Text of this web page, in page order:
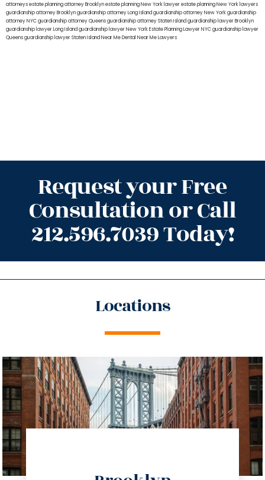
attorneysestate planning attorney Brooklynestate planning New York lawyerestate planning New York lawyers
guardianship attorney Brooklynguardianship attorney Long Islandguardianship attorney New Yorkguardianship
attorney NYCguardianship attorney Queensguardianship attorney Staten Islandguardianship lawyer Brooklyn
guardianship lawyer Long Islandguardianship lawyer New YorkEstate Planning Lawyer NYCguardianship lawyer
Queensguardianship lawyer Staten IslandNear Me Dental Near Me Lawyers
Request your Free
Consultation or Call
212.596.7039 Today!
Locations